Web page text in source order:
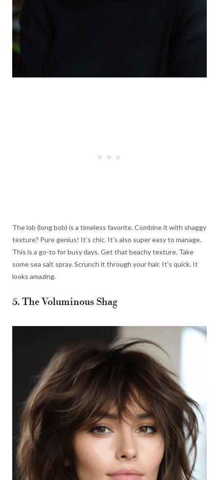
The lob (long bob) is a timeless favorite. Combine it with shaggy
texture? Pure genius! It’s chic. It’s also super easy to manage.
This is a go-to for busy days. Get that beachy texture. Take
some sea salt spray. Scrunch it through your hair. It’s quick. It
looks amazing.
5. The Voluminous Shag